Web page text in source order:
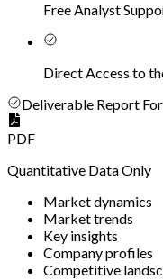
Free Analyst
Direct Access to
Deliverable Report
PDF
Quantitative Data Only
Market dynamics
Market trends
Key insights
Company profiles
Competitive